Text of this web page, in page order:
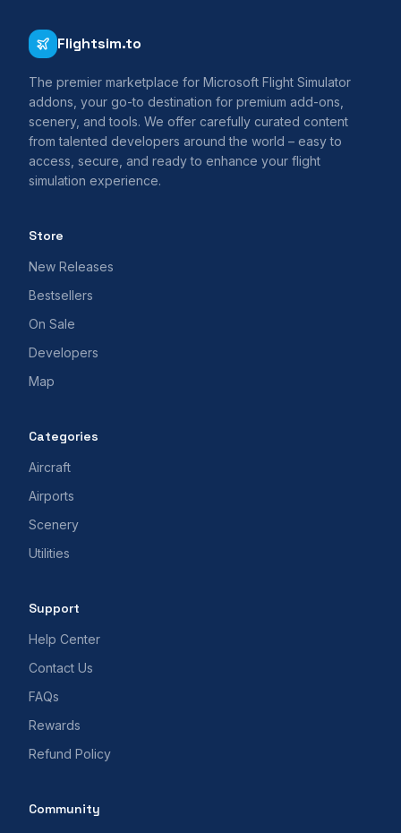
Flightsim.to
The premier marketplace for Microsoft Flight Simulator
addons, your go-to destination for premium add-ons,
scenery, and tools. We offer carefully curated content
from talented developers around the world – easy to
access, secure, and ready to enhance your flight
simulation experience.
Store
New Releases
Bestsellers
On Sale
Developers
Map
Categories
Aircraft
Airports
Scenery
Utilities
Support
Help Center
Contact Us
FAQs
Rewards
Refund Policy
Community